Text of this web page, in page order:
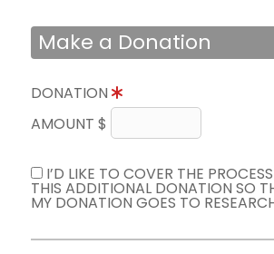
Make a Donation
DONATION
AMOUNT $
I’D LIKE TO COVER THE
THIS ADDITIONAL DONATION SO
MY DONATION GOES TO